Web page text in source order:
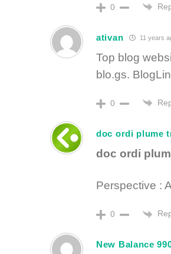
0
ativan 11 years
Top blog
blo.gs.
0
doc ordi plume
doc ordi
Perspective :
0
New Balance